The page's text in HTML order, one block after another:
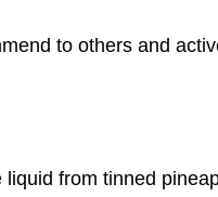
to others and
from tinned